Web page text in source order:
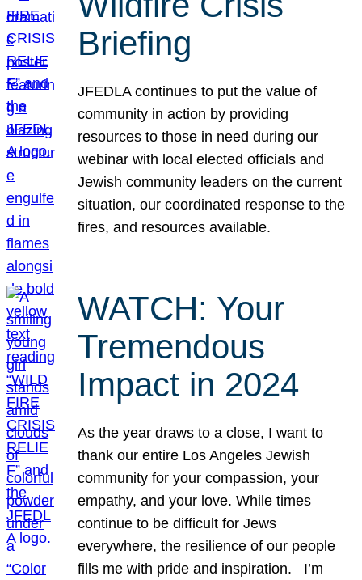
Briefing
JFEDLA continues to put the value of
community in action by providing
resources to those in need during our
webinar with local elected officials and
Jewish community leaders on the current
situation, our coordinated response to the
fires, and resources available.
WATCH: Your
Tremendous
Impact in 2024
As the year draws to a close, I want to
thank our entire Los Angeles Jewish
community for your compassion, your
empathy, and your love. While times
continue to be difficult for Jews
everywhere, the resilience of our people
fills me with pride and inspiration. I’m